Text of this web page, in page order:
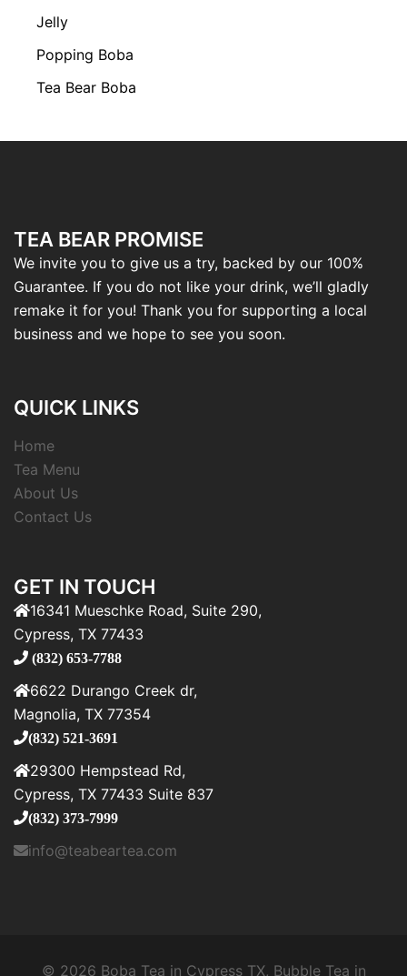
Jelly
Popping Boba
Tea Bear Boba
TEA BEAR PROMISE
We invite you to give us a try, backed by our 100%
Guarantee. If you do not like your drink, we’ll gladly
remake it for you! Thank you for supporting a local
business and we hope to see you soon.
QUICK LINKS
Home
Tea Menu
About Us
Contact Us
GET IN TOUCH
16341 Mueschke Road, Suite 290,
Cypress, TX 77433
(832) 653-7788
6622 Durango Creek dr,
Magnolia, TX 77354
(832) 521-3691
29300 Hempstead Rd,
Cypress, TX 77433 Suite 837
(832) 373-7999
info@teabeartea.com
© 2026 Boba Tea in Cypress TX, Bubble Tea in